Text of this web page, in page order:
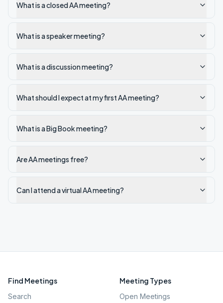
What is a closed AA meeting?
What is a speaker meeting?
What is a discussion meeting?
What should I expect at my first AA meeting?
What is a Big Book meeting?
Are AA meetings free?
Can I attend a virtual AA meeting?
Find Meetings
Search
Meeting Types
Open Meetings